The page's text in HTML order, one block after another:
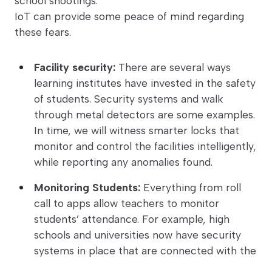
IoT can provide some peace of mind regarding
these fears.
Facility security: There are several ways
learning institutes have invested in the safety
of students. Security systems and walk
through metal detectors are some examples.
In time, we will witness smarter locks that
monitor and control the facilities intelligently,
while reporting any anomalies found.
Monitoring Students: Everything from roll
call to apps allow teachers to monitor
students’ attendance. For example, high
schools and universities now have security
systems in place that are connected with the